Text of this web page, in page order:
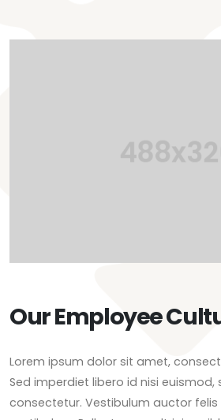
Our Employee
Lorem ipsum dolor sit amet,
Sed imperdiet libero id nisi
consectetur. Vestibulum auctor